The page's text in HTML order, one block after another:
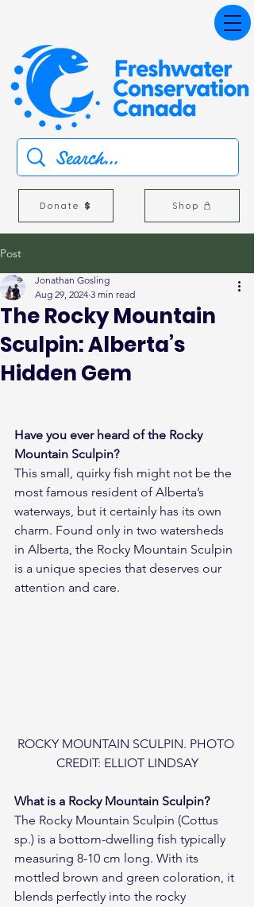
Donate Shop
Post
The Rocky Mountain
Sculpin: Alberta’s
Hidden Gem
Jonathan Gosling
Aug 29, 2024 3 min read
Have you ever heard of the Rocky
Mountain Sculpin?
This small, quirky fish might not be the
most famous resident of Alberta’s
waterways, but it certainly has its own
charm. Found only in two watersheds
in Alberta, the Rocky Mountain Sculpin
is a unique species that deserves our
attention and care.
ROCKY MOUNTAIN SCULPIN. PHOTO
CREDIT: ELLIOT LINDSAY
What is a Rocky Mountain Sculpin?
The Rocky Mountain Sculpin (Cottus
sp.) is a bottom-dwelling fish typically
measuring 8-10 cm long. With its
mottled brown and green coloration, it
blends perfectly into the rocky